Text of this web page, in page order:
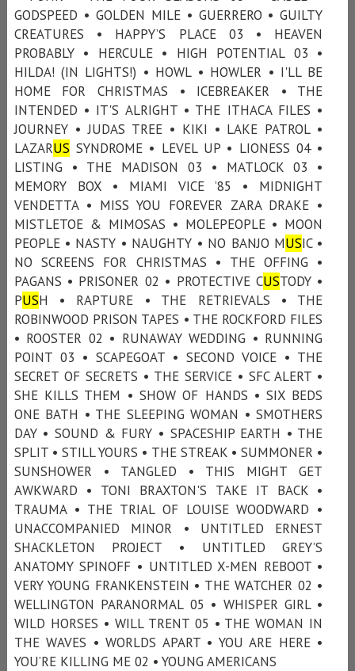
GODSPEED • GOLDEN MILE • GUERRERO • GUILTY
CREATURES • HAPPY’S PLACE 03 • HEAVEN
PROBABLY • HERCULE • HIGH POTENTIAL 03 •
HILDA! (IN LIGHTS!) • HOWL • HOWLER • I'LL BE
HOME FOR CHRISTMAS • ICEBREAKER • THE
INTENDED • IT'S ALRIGHT • THE ITHACA FILES •
JOURNEY • JUDAS TREE • KIKI • LAKE PATROL •
LAZARUS SYNDROME • LEVEL UP • LIONESS 04 •
LISTING • THE MADISON 03 • MATLOCK 03 •
MEMORY BOX • MIAMI VICE ’85 • MIDNIGHT
VENDETTA • MISS YOU FOREVER ZARA DRAKE •
MISTLETOE & MIMOSAS • MOLEPEOPLE • MOON
PEOPLE • NASTY • NAUGHTY • NO BANJO MUSIC •
NO SCREENS FOR CHRISTMAS • THE OFFING •
PAGANS • PRISONER 02 • PROTECTIVE CUSTODY •
PUSH • RAPTURE • THE RETRIEVALS • THE
ROBINWOOD PRISON TAPES • THE ROCKFORD FILES
• ROOSTER 02 • RUNAWAY WEDDING • RUNNING
POINT 03 • SCAPEGOAT • SECOND VOICE • THE
SECRET OF SECRETS • THE SERVICE • SFC ALERT •
SHE KILLS THEM • SHOW OF HANDS • SIX BEDS
ONE BATH • THE SLEEPING WOMAN • SMOTHERS
DAY • SOUND & FURY • SPACESHIP EARTH • THE
SPLIT • STILL YOURS • THE STREAK • SUMMONER •
SUNSHOWER • TANGLED • THIS MIGHT GET
AWKWARD • TONI BRAXTON'S TAKE IT BACK •
TRAUMA • THE TRIAL OF LOUISE WOODWARD •
UNACCOMPANIED MINOR • UNTITLED ERNEST
SHACKLETON PROJECT • UNTITLED GREY’S
ANATOMY SPINOFF • UNTITLED X-MEN REBOOT •
VERY YOUNG FRANKENSTEIN • THE WATCHER 02 •
WELLINGTON PARANORMAL 05 • WHISPER GIRL •
WILD HORSES • WILL TRENT 05 • THE WOMAN IN
THE WAVES • WORLDS APART • YOU ARE HERE •
YOU’RE KILLING ME 02 • YOUNG AMERICANS